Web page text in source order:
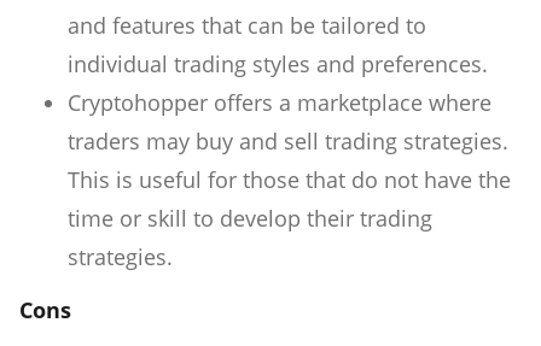
and features that can be tailored to
individual trading styles and preferences.
Cryptohopper offers a marketplace where
traders may buy and sell trading strategies.
This is useful for those that do not have the
time or skill to develop their trading
strategies.
Cons